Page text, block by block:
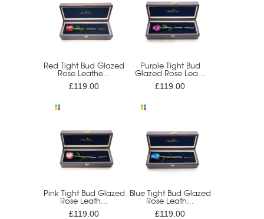
Red Tight Bud Glazed
Rose Leathe...
£119.00
Purple Tight Bud
Glazed Rose Lea...
£119.00
Pink Tight Bud Glazed
Rose Leath...
£119.00
Blue Tight Bud Glazed
Rose Leath...
£119.00